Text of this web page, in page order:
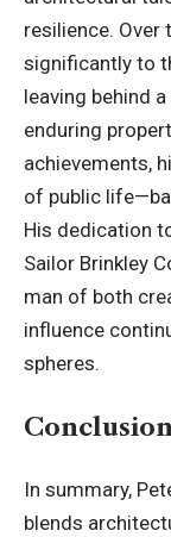
resilience. Over
significantly to
leaving behind
enduring
achievements,
of public
His dedication
Sailor Brinkley
man of both
influence
spheres.
Conclusion
In summary,
blends